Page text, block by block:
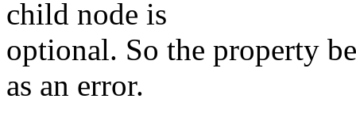
child node is
optional. So the property
as an error.